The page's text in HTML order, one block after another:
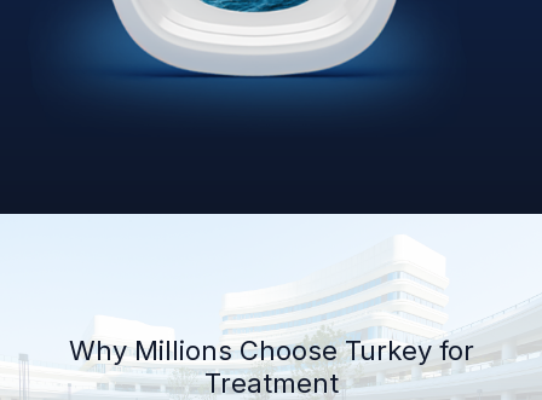
Why Millions Choose Turkey for
Treatment